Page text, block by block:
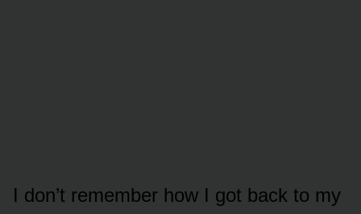
I don’t remember how I got back to my